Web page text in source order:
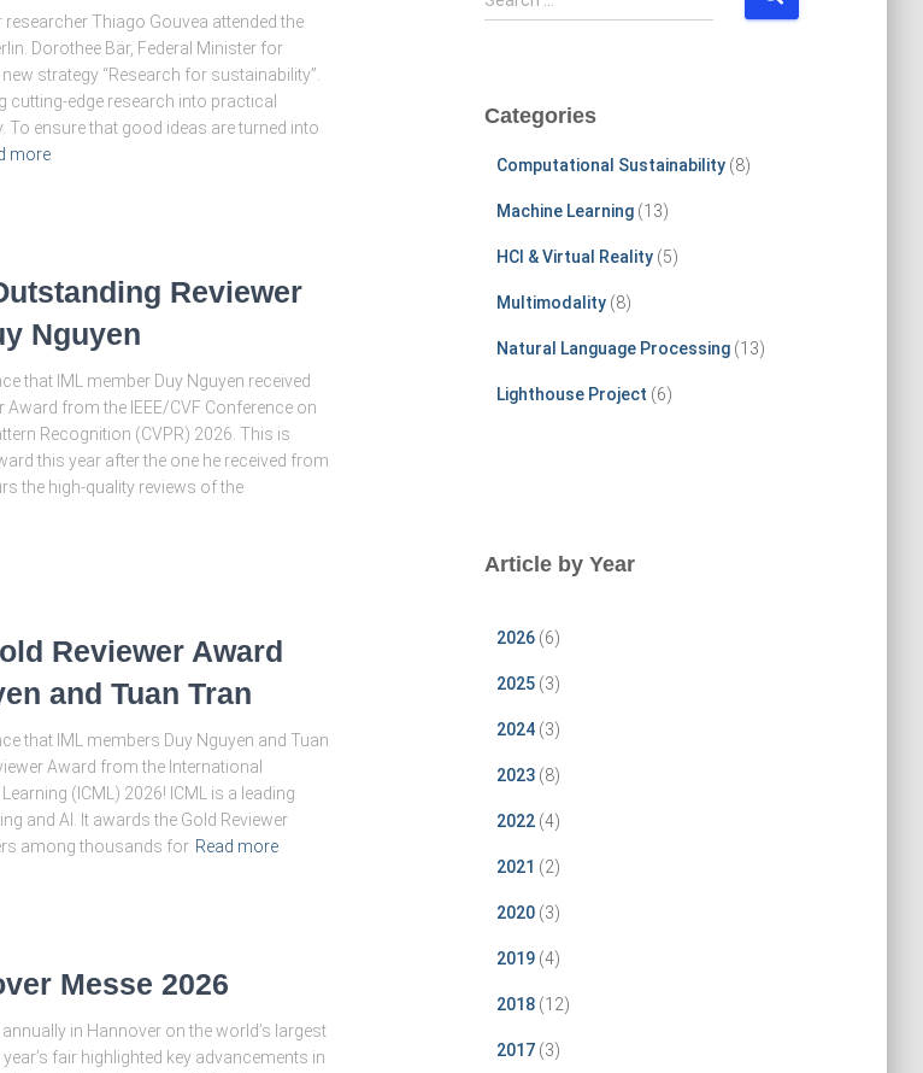
researcher Thiago Gouvea attended the
Dorothee Bär, Federal Minister for
strategy “Research for sustainability”.
cutting-edge research into practical
To ensure that good ideas are turned into
more
Reviewer
Nguyen
that IML member Duy Nguyen received
Award from the IEEE/CVF Conference on
Recognition (CVPR) 2026. This is
this year after the one he received from
the high-quality reviews of the
Reviewer Award
and Tuan Tran
that IML members Duy Nguyen and Tuan
Award from the International
(ICML) 2026! ICML is a leading
and AI. It awards the Gold Reviewer
among thousands for Read more
Messe 2026
in Hannover on the world’s largest
fair highlighted key advancements in
e
h
Categories
Computational Sustainability(8)
Machine Learning(13)
HCI & Virtual Reality(5)
Multimodality(8)
Natural Language Processing(13)
Lighthouse Project (6)
Article by Year
2026(6)
2025(3)
2024(3)
2023(8)
2022(4)
2021 (2)
2020(3)
2019(4)
2018(12)
2017(3)